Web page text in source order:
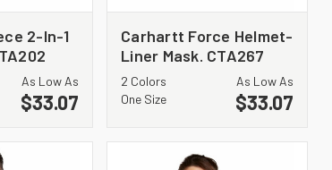
2-In-1
As Low As
$33.07
Carhartt Force Helmet-
Liner Mask. CTA267
2 Colors
One Size
As Low As
$33.07